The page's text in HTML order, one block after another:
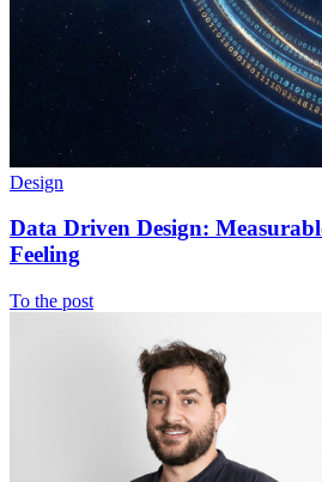
Design
Data Driven Design:
Feeling
To the post